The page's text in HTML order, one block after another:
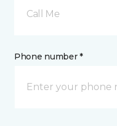
Call Me
Phone number *